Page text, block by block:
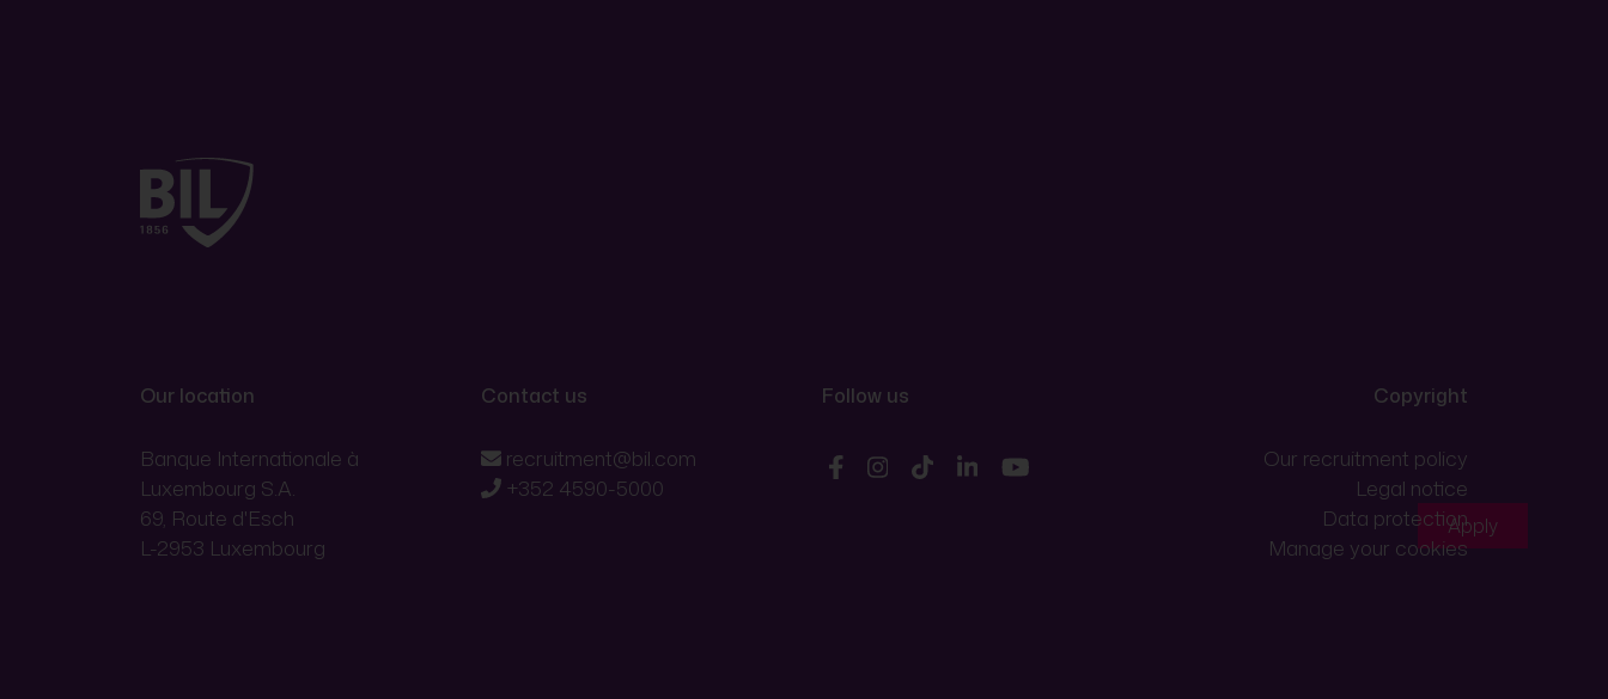
Apply
Our location
Banque Internationale à
Luxembourg S.A.
69, Route d'Esch
L-2953 Luxembourg
Contact us
recruitment@bil.com
+352 4590-5000
Follow us Copyright
Our recruitment policy
Legal notice
Data protection
Manage your cookies